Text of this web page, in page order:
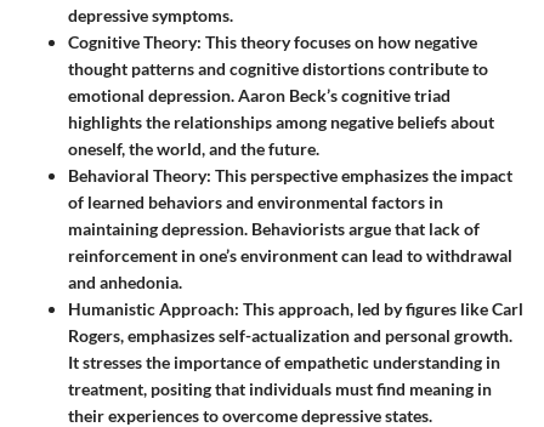
depressive symptoms.
Cognitive Theory: This theory focuses on how negative
thought patterns and cognitive distortions contribute to
emotional depression. Aaron Beck’s cognitive triad
highlights the relationships among negative beliefs about
oneself, the world, and the future.
Behavioral Theory: This perspective emphasizes the impact
of learned behaviors and environmental factors in
maintaining depression. Behaviorists argue that lack of
reinforcement in one’s environment can lead to withdrawal
and anhedonia.
Humanistic Approach: This approach, led by figures like Carl
Rogers, emphasizes self-actualization and personal growth.
It stresses the importance of empathetic understanding in
treatment, positing that individuals must find meaning in
their experiences to overcome depressive states.